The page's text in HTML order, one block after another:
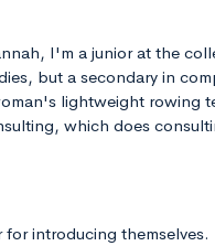
I'm a junior at the
but a secondary in
lightweight rowing
which does
for introducing